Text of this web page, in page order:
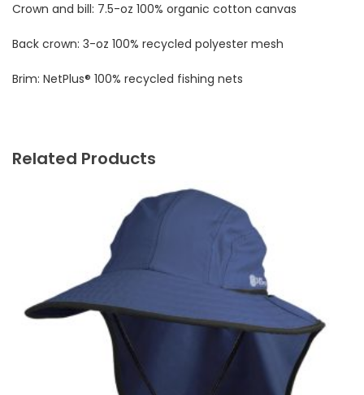
Crown and bill: 7.5-oz 100% organic cotton canvas
Back crown: 3-oz 100% recycled polyester mesh
Brim: NetPlus® 100% recycled fishing nets
Related Products